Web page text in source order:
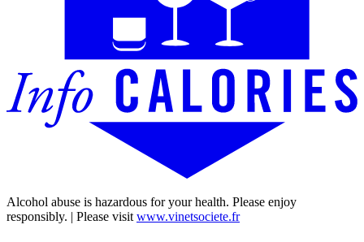
Alcohol abuse is hazardous for your health. Please enjoy
responsibly. | Please visit www.vinetsociete.fr